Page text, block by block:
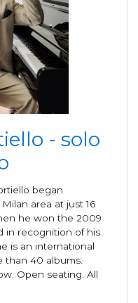
- solo
began
area at just 16
he won the 2009
in recognition of his
is an international
than 40 albums.
Open seating. All